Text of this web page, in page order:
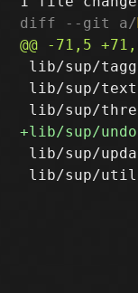
diff --git a/
lib/sup/
lib/sup/
lib/sup/